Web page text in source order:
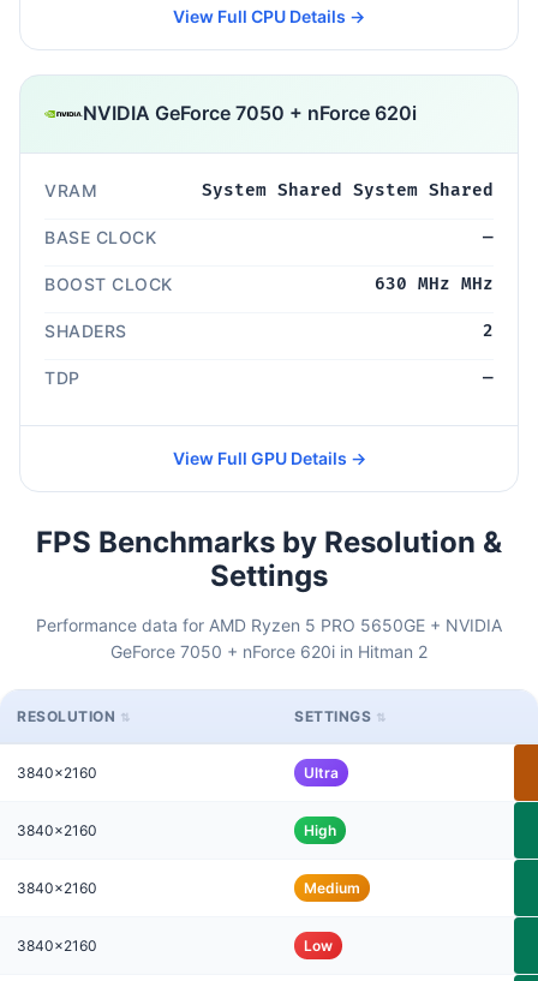
View Full CPU Details →
NVIDIA GeForce 7050 + nForce 620i
VRAM System Shared System Shared
BASE CLOCK —
BOOST CLOCK 630 MHz MHz
SHADERS 2
TDP —
View Full GPU Details →
FPS Benchmarks by Resolution &
Settings
Performance data for AMD Ryzen 5 PRO 5650GE + NVIDIA
GeForce 7050 + nForce 620i in Hitman 2
RESOLUTION SETTINGS
3840x2160 Ultra
3840x2160 High
3840x2160 Medium
3840x2160 Low